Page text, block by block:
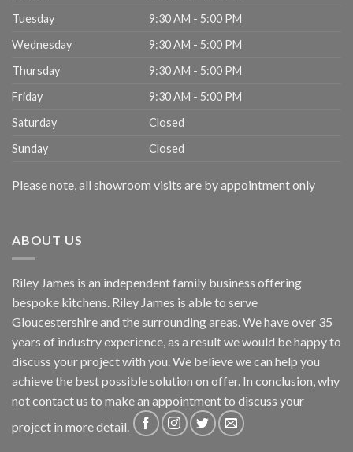
Tuesday
9:30 AM - 5:00 PM
Wednesday
9:30 AM - 5:00 PM
Thursday
9:30 AM - 5:00 PM
Friday
9:30 AM - 5:00 PM
Saturday
Closed
Sunday
Closed
Please note, all showroom visits are by appointment only
ABOUT US
Riley James is an independent family business offering
bespoke kitchens. Riley James is able to serve
Gloucestershire and the surrounding areas. We have over 35
years of industry experience, as a result we would be happy to
discuss your project with you. We believe we can help you
achieve the best possible solution on offer. In conclusion, why
notcontact us to make an appointment to discuss your
project in more detail.